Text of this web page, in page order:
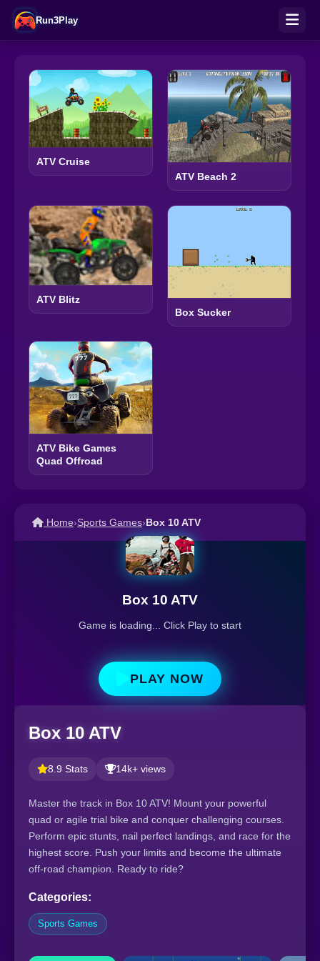
Run3Play
ATV Cruise
ATV Beach 2
ATV Blitz
Box Sucker
ATV Bike Games
Quad Offroad
Home›Sports Games›Box 10 ATV
Box 10 ATV
Game is loading... Click Play to start
PLAY NOW
Box 10 ATV
8.9 Stats 14k+ views
Master the track in Box 10 ATV! Mount your powerful
quad or agile trial bike and conquer challenging courses.
Perform epic stunts, nail perfect landings, and race for the
highest score. Push your limits and become the ultimate
off-road champion. Ready to ride?
Categories:
Sports Games